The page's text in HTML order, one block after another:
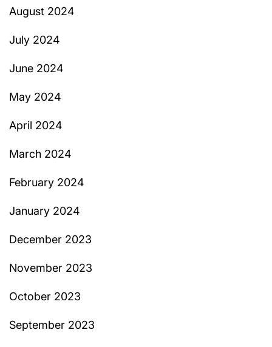
August 2024
July 2024
June 2024
May 2024
April 2024
March 2024
February 2024
January 2024
December 2023
November 2023
October 2023
September 2023